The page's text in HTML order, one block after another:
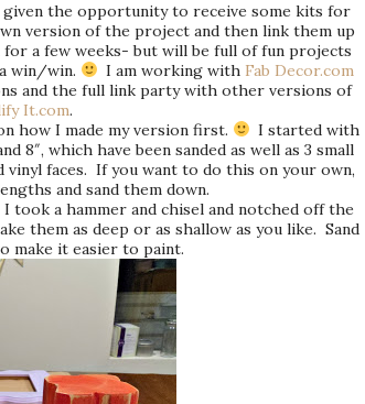
the opportunity to receive some kits for
version of the project and then link them up
a few weeks- but will be full of fun projects
win/win.
I am working with Fab Decor.com
and the full link party with other versions of
It.com.
how I made my version first.
I started with
8″, which have been sanded as well as 3 small
vinyl faces. If you want to do this on your own,
and sand them down.
took a hammer and chisel and notched off the
them as deep or as shallow as you like. Sand
make it easier to paint.